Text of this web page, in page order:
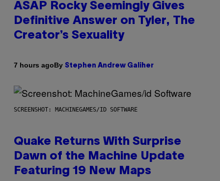
ASAP Rocky Seemingly Gives
Definitive Answer on Tyler, The
Creator’s Sexuality
7 hours agoBy Stephen Andrew Galiher
SCREENSHOT: MACHINEGAMES/ID SOFTWARE
Quake Returns With Surprise
Dawn of the Machine Update
Featuring 19 New Maps